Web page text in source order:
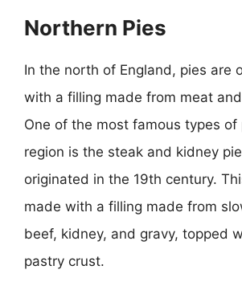
Northern Pies
In the north of England, pies are
with a filling made from meat
One of the most famous types of
region is the steak and kidney
originated in the 19th century.
made with a filling made from
beef, kidney, and gravy, topped
pastry crust.